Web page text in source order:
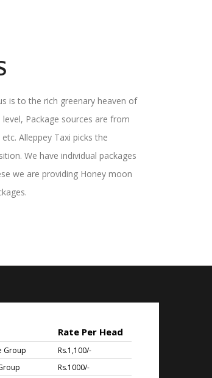
is to the rich greenary heaven of
Package sources are from
Alleppey Taxi picks the
We have individual packages
we are providing Honey moon
Rate Per Head
Group
Rs.1,100/-
Rs.1000/-